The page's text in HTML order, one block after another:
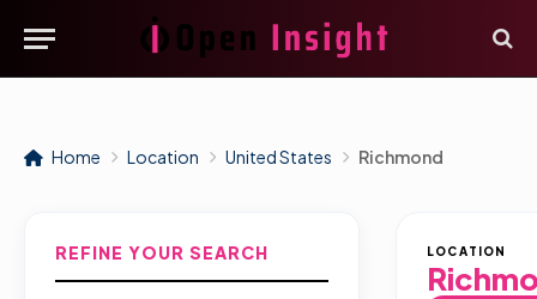
Home Location United States Richmond
REFINE YOUR SEARCH LOCATION